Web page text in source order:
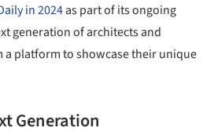
in 2024as part of its ongoing
generation of architects and
a platform to showcase their unique
Generation